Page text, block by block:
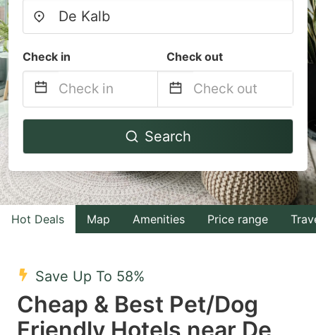
Check in Check out
Navigate
to
interact
with
the
select
a
date.
Navigate
to
interact
with
the
a
date.
Search
Hot Deals Map Amenities Price range
Save Up To 58%
Cheap & Best Pet/Dog